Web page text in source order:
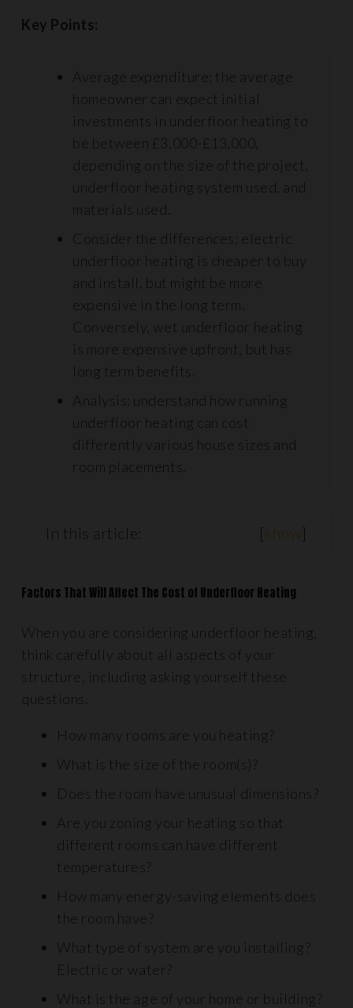
Key Points:
Average expenditure: the average
homeowner can expect initial
investments in underfloor heating to
be between £3,000-£13,000,
depending on the size of the project,
underfloor heating system used, and
materials used.
Consider the differences: electric
underfloor heating is cheaper to buy
and install, but might be more
expensive in the long term.
Conversely, wet underfloor heating
is more expensive upfront, but has
long term benefits.
Analysis: understand how running
underfloor heating can cost
differently various house sizes and
room placements.
In this article: [show]
Factors That Will Affect The Cost of Underfloor Heating
When you are considering underfloor heating,
think carefully about all aspects of your
structure, including asking yourself these
questions.
How many rooms are you heating?
What is the size of the room(s)?
Does the room have unusual dimensions?
Are you zoning your heating so that
different rooms can have different
temperatures?
How many energy-saving elements does
the room have?
What type of system are you installing?
Electric or water?
What is the age of your home or building?